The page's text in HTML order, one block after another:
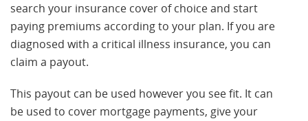
search your insurance cover of choice and start
paying premiums according to your plan. If you are
diagnosed with a critical illness insurance, you can
claim a payout.
This payout can be used however you see fit. It can
be used to cover mortgage payments, give your